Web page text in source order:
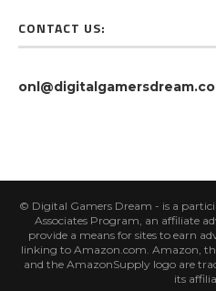
CONTACT US:
© Digital Gamers Dream - is a
Associates Program, an affiliate
provide a means for sites to earn
linking to Amazon.com. Amazon,
and the AmazonSupply logo are
its